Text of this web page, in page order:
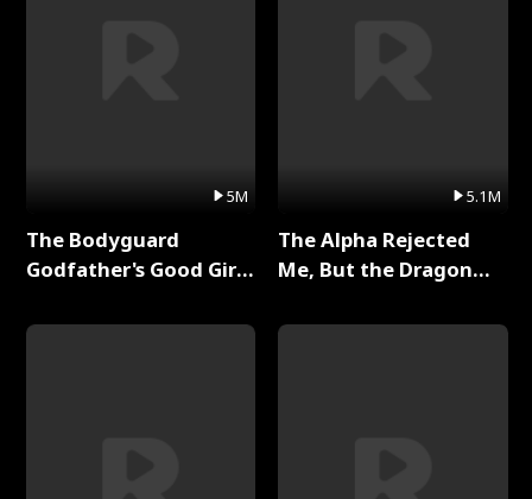
5M
The Bodyguard
Godfather's Good Girl
5.1M
The Alpha Rejected
Me, But the Dragon
Series